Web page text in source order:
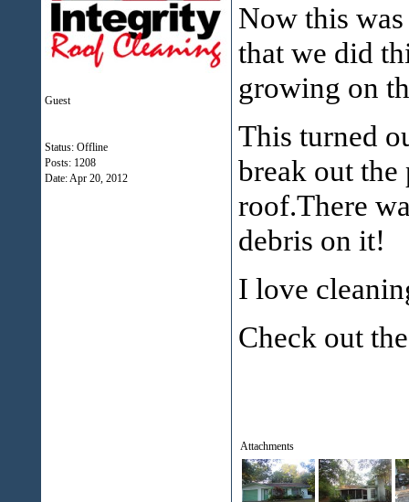
Guest
Status: Offline
Posts: 1208
Date:Apr 20, 2012
Now this
that we did
growing on
This turned
break out the
roof.There
debris on it!
I love
Check out
Attachments